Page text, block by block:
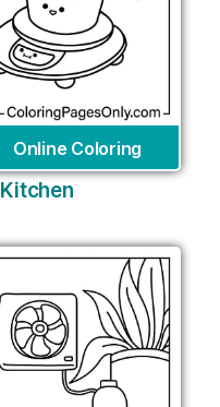
Online Coloring